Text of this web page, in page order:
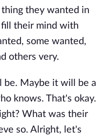
they wanted in
their mind with
some wanted,
others very.
be. Maybe it will be a
knows. That's okay.
What was their
so. Alright, let's